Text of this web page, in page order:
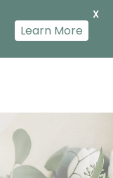
Learn More
X